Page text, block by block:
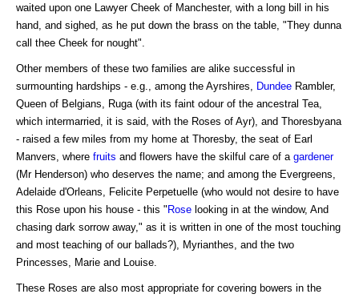
waited upon one Lawyer Cheek of Manchester, with a long bill in his
hand, and sighed, as he put down the brass on the table, "They dunna
call thee Cheek for nought".
Other members of these two families are alike successful in
surmounting hardships - e.g., among the Ayrshires,
Dundee Rambler,
Queen of Belgians, Ruga (with its faint odour of the ancestral Tea,
which intermarried, it is said, with the Roses of Ayr), and Thoresbyana
- raised a few miles from my home at Thoresby, the seat of Earl
Manvers, where fruits and flowers have the skilful care of a gardener
(Mr Henderson) who deserves the name; and among the Evergreens,
Adelaide d'Orleans, Felicite Perpetuelle (who would not desire to have
this Rose upon his house - this " Rose looking in at the window, And
chasing dark sorrow away," as it is written in one of the most touching
and most teaching of our ballads?), Myrianthes, and the two
Princesses, Marie and Louise.
These Roses are also most appropriate for covering bowers in the